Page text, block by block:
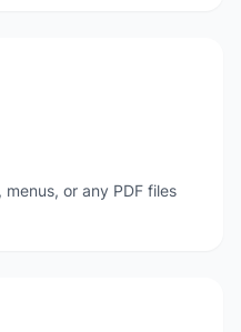
or any PDF files